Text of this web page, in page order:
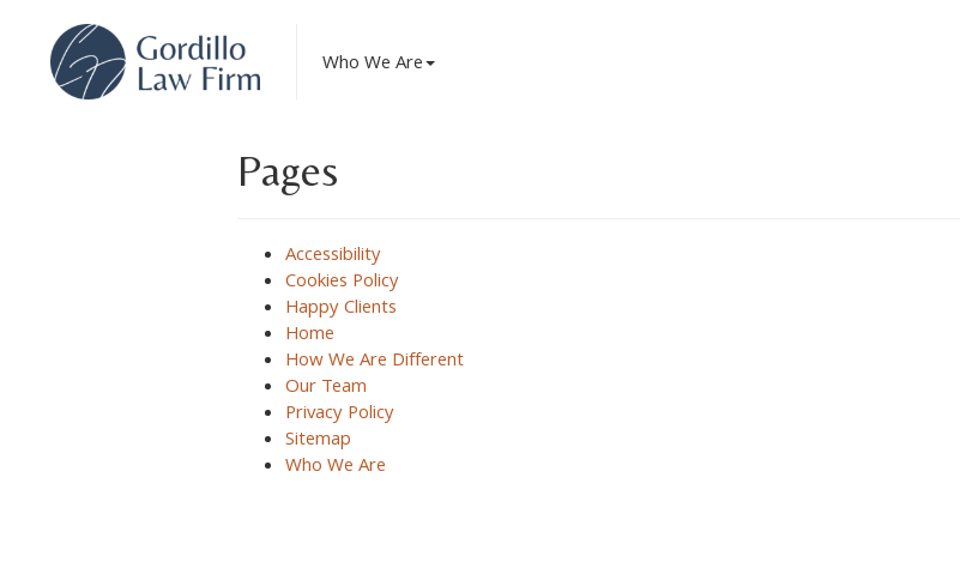
Who We Are
Pages
Accessibility
Cookies Policy
Happy Clients
Home
How We Are Different
Our Team
Privacy Policy
Sitemap
Who We Are